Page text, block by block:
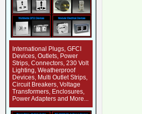
International Plugs, GFCI
Devices, Outlets, Power
Strips, Connectors, 230 Volt
Lighting, Weatherproof
Devices, Multi Outlet Strips,
Circuit Breakers, Voltage
Transformers, Enclosures,
Power Adapters and More...